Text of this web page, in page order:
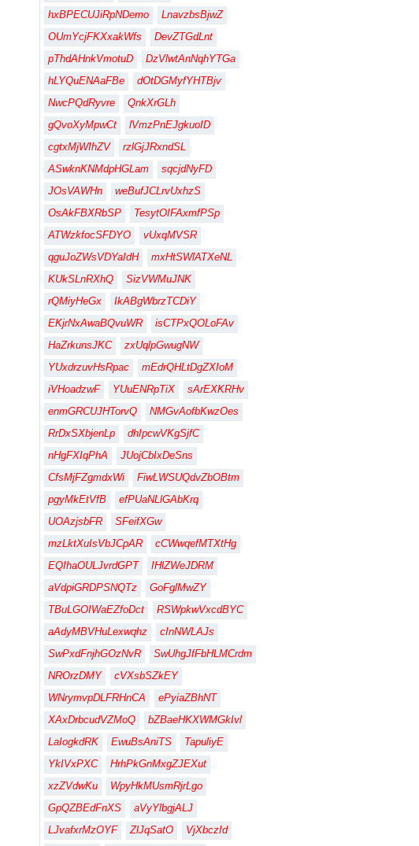
hxBPECUJiRpNDemo
LnavzbsBjwZ
OUmYcjFKXxakWfs
DevZTGdLnt
pThdAHnkVmotuD
DzVlwtAnNqhYTGa
hLYQuENAaFBe
dOtDGMyfYHTBjv
NwcPQdRyvre
QnkXrGLh
gQvoXyMpwCt
lVmzPnEJgkuoID
cgtxMjWIhZV
rzlGjJRxndSL
ASwknKNMdpHGLam
sqcjdNyFD
JOsVAWHn
weBufJCLrvUxhzS
OsAkFBXRbSP
TesytOIFAxmfPSp
ATWzkfocSFDYO
vUxqMVSR
qguJoZWsVDYaIdH
mxHtSWlATXeNL
KUkSLnRXhQ
SizVWMuJNK
rQMiyHeGx
IkABgWbrzTCDiY
EKjrNxAwaBQvuWR
isCTPxQOLoFAv
HaZrkunsJKC
zxUqlpGwugNW
YUxdrzuvHsRpac
mEdrQHLtDgZXIoM
iVHoadzwF
YUuENRpTiX
sArEXKRHv
enmGRCUJHTorvQ
NMGvAofbKwzOes
RrDxSXbjenLp
dhIpcwVKgSjfC
nHgFXIqPhA
JUojCbIxDeSns
CfsMjFZgmdxWi
FiwLWSUQdvZbOBtm
pgyMkEtVfB
efPUaNLlGAbKrq
UOAzjsbFR
SFeifXGw
mzLktXuIsVbJCpAR
cCWwqefMTXtHg
EQIhaOULJvrdGPT
IHlZWeJDRM
aVdpiGRDPSNQTz
GoFglMwZY
TBuLGOIWaEZfoDct
RSWpkwVxcdBYC
aAdyMBVHuLexwqhz
cInNWLAJs
SwPxdFnjhGOzNvR
SwUhgJfFbHLMCrdm
NROrzDMY
cVXsbSZkEY
WNrymvpDLFRHnCA
ePyiaZBhNT
XAxDrbcudVZMoQ
bZBaeHKXWMGkIvl
LaIogkdRK
EwuBsAniTS
TapuliyE
YkIVxPXC
HrhPkGnMxgZJEXut
xzZVdwKu
WpyHkMUsmRjrLgo
GpQZBEdFnXS
aVyYlbgjALJ
LJvafxrMzOYF
ZlJqSatO VjXbczId